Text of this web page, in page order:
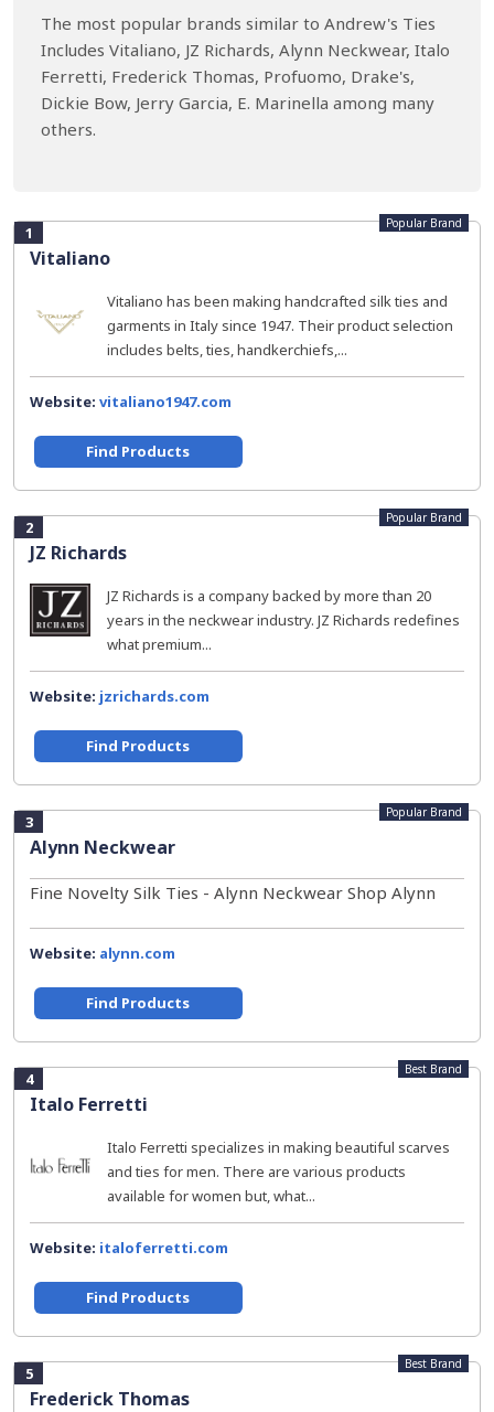
The most popular brands similar to Andrew's Ties
Includes Vitaliano, JZ Richards, Alynn Neckwear, Italo
Ferretti, Frederick Thomas, Profuomo, Drake's,
Dickie Bow, Jerry Garcia, E. Marinella among many
others.
1
Vitaliano
Popular Brand
Vitaliano has been making handcrafted silk ties and
garments in Italy since 1947. Their product selection
includes belts, ties, handkerchiefs,...
Website: vitaliano1947.com
Find Products
2
JZ Richards
Popular Brand
JZ Richards is a company backed by more than 20
years in the neckwear industry. JZ Richards redefines
what premium...
Website: jzrichards.com
Find Products
3
Alynn Neckwear
Popular Brand
Fine Novelty Silk Ties - Alynn Neckwear Shop Alynn
Website: alynn.com
Find Products
4
Italo Ferretti
Best Brand
Italo Ferretti specializes in making beautiful scarves
and ties for men. There are various products
available for women but, what...
Website: italoferretti.com
Find Products
5
Frederick Thomas
Best Brand